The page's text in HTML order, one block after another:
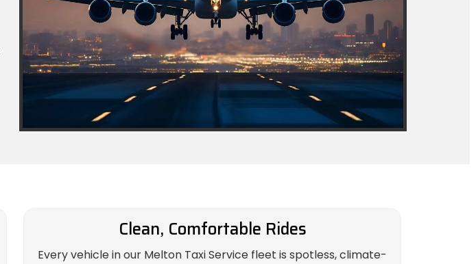
Clean, Comfortable Rides
Every vehicle in our Melton Taxi Service fleet is spotless, climate-